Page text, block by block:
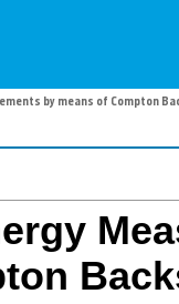
by means of Compton